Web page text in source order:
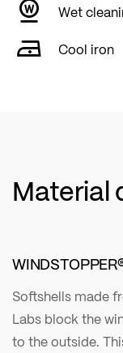
Wet
Cool iron
Material
Softshells made
Labs block the
to the outside.